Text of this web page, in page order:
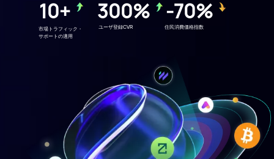
10+
市場トラフィック・
サポートの適用
300%
ユーザ登録CVR
-70%
住民消費価格指数